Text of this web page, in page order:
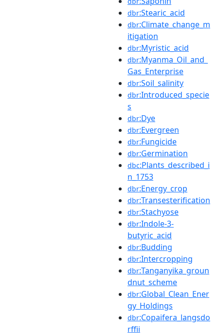
dbr:Stearic_acid
dbr:Climate_change_m
itigation
dbr:Myristic_acid
dbr:Myanma_Oil_and_
Gas_Enterprise
dbr:Soil_salinity
dbr:Introduced_specie
s
dbr:Dye
dbr:Evergreen
dbr:Fungicide
dbr:Germination
dbc:Plants_described_i
n_1753
dbr:Energy_crop
dbr:Transesterification
dbr:Stachyose
dbr:Indole-3-
butyric_acid
dbr:Budding
dbr:Intercropping
dbr:Tanganyika_groun
dnut_scheme
dbr:Global_Clean_Ener
gy_Holdings
dbr:Copaifera_langsdo
rffii